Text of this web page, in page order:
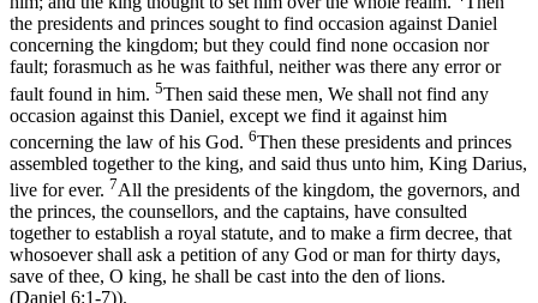
the presidents and princes sought to find occasion against Daniel
concerning the kingdom; but they could find none occasion nor
fault; forasmuch as he was faithful, neither was there any error or
fault found in him. 5Then said these men, We shall not find any
occasion against this Daniel, except we find it against him
concerning the law of his God. 6Then these presidents and princes
assembled together to the king, and said thus unto him, King Darius,
live for ever. 7All the presidents of the kingdom, the governors, and
the princes, the counsellors, and the captains, have consulted
together to establish a royal statute, and to make a firm decree, that
whosoever shall ask a petition of any God or man for thirty days,
save of thee, O king, he shall be cast into the den of lions.
(Daniel 6:1‑7)).